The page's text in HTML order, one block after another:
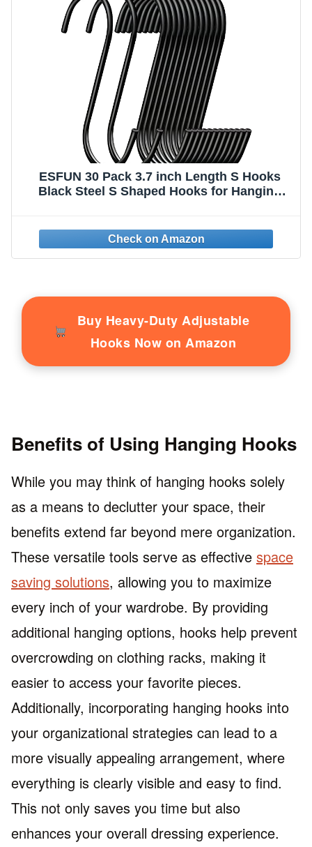
ESFUN 30 Pack 3.7 inch Length S Hooks
Black Steel S Shaped Hooks for Hanging
Dia Less Than 1.2 inches
Buy Heavy-Duty Adjustable
Hooks Now on Amazon
Benefits of Using Hanging Hooks
While you may think of hanging hooks solely
as a means to declutter your space, their
benefits extend far beyond mere organization.
These versatile tools serve as effective space
saving solutions, allowing you to maximize
every inch of your wardrobe. By providing
additional hanging options, hooks help prevent
overcrowding on clothing racks, making it
easier to access your favorite pieces.
Additionally, incorporating hanging hooks into
your organizational strategies can lead to a
more visually appealing arrangement, where
everything is clearly visible and easy to find.
This not only saves you time but also
enhances your overall dressing experience.